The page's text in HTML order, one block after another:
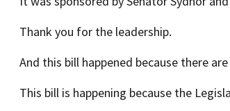
Thank you for the leadership.
And this bill happened because there
This bill is happening because the